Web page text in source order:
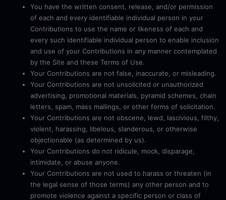
You have the written consent, release, and/or permission
of each and every identifiable individual person in your
Contributions to use the name or likeness of each and
every such identifiable individual person to enable inclusion
and use of your Contributions in any manner contemplated
by the Site and these Terms of Use.
Your Contributions are not false, inaccurate, or misleading.
Your Contributions are not unsolicited or unauthorized
advertising, promotional materials, pyramid schemes, chain
letters, spam, mass mailings, or other forms of solicitation.
Your Contributions are not obscene, lewd, lascivious, filthy,
violent, harassing, libelous, slanderous, or otherwise
objectionable (as determined by us).
Your Contributions do not ridicule, mock, disparage,
intimidate, or abuse anyone.
Your Contributions are not used to harass or threaten (in
the legal sense of those terms) any other person and to
promote violence against a specific person or class of